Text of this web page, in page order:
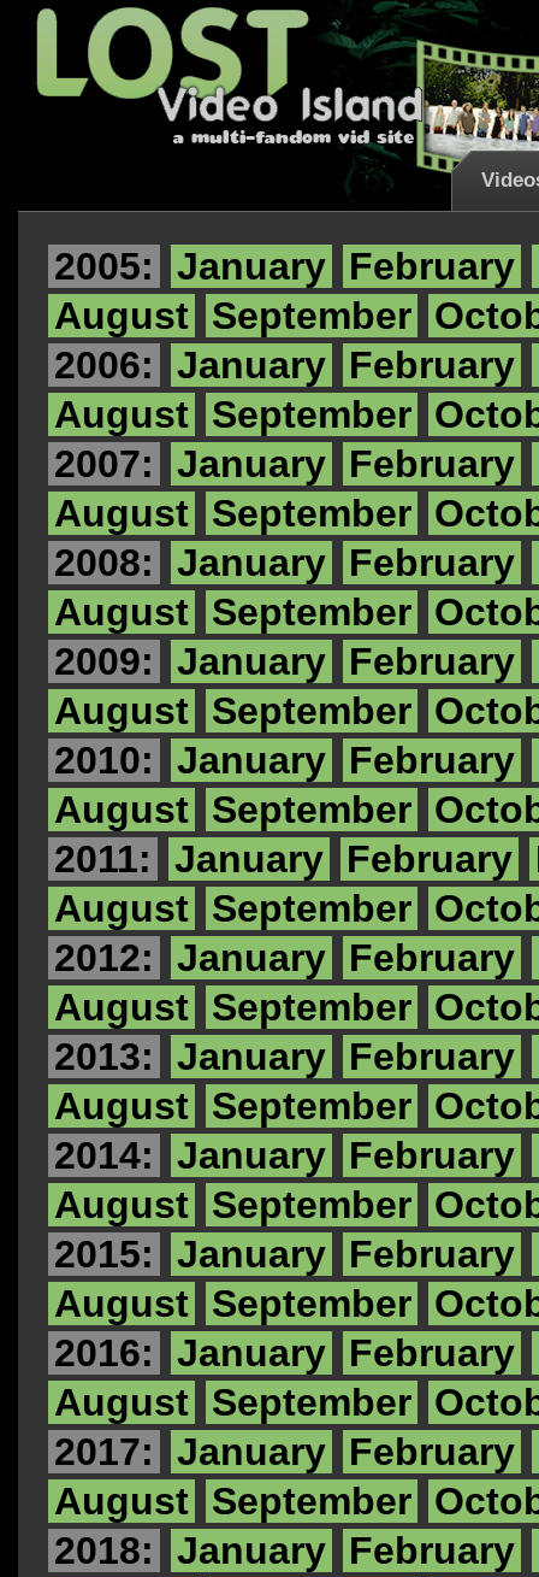
2005: January February
August September
2006:
January February
August September
2007:
January February
August September
2008:
January February
August September
2009:
January February
August September
2010:
January February
August September
2011:
January February
August September
2012:
January February
August September
2013:
January February
August September
2014:
January February
August September
2015:
January February
August September
2016:
January February
August September
2017:
January February
August September
2018:
January February